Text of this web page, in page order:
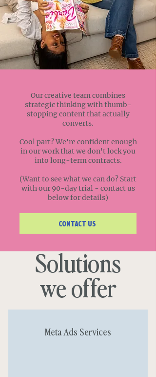
Our creative team combines
strategic thinking with thumb-
stopping content that actually
converts.
Cool part? We're confident enough
in our work that we don't lock you
into long-term contracts.
(Want to see what we can do? Start
with our 90-day trial - contact us
below for details)
CONTACT US
Solutions
we offer
Meta Ads Services